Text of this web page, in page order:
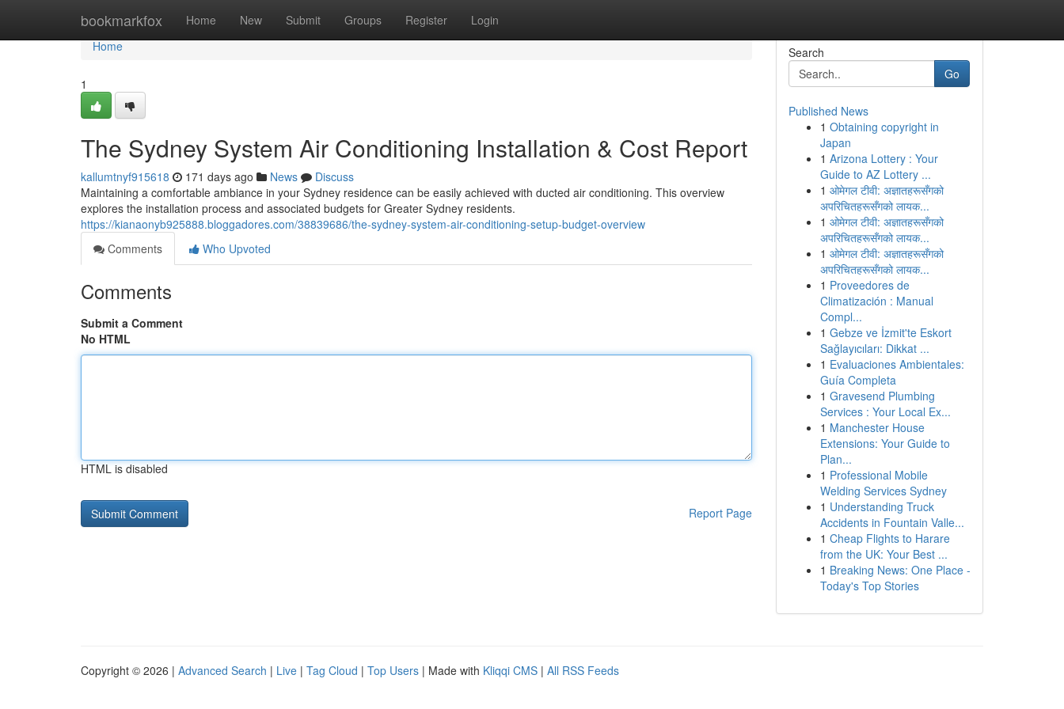
bookmarkfox Home New Submit Groups Register Login
Home
Home
1
The Sydney System Air Conditioning Installation & Cost Report
kallumtnyf915618 171 days ago News
Discuss
Maintaining a comfortable ambiance in your Sydney residence can be easily achieved with ducted air conditioning. This overview
explores the installation process and associated budgets for Greater Sydney residents.
https://kianaonyb925888.bloggadores.com/38839686/the-sydney-system-air-conditioning-setup-budget-overview
Comments
Who Upvoted
Comments
Submit a Comment
No HTML
HTML is disabled
Report Page
Search
Go
Published News
1 Obtaining copyright in
Japan
1 Arizona Lottery : Your
Guide to AZ Lottery ...
1 ओमेगल टीवी: अज्ञातहरूसँगको
अपरिचितहरूसँगको लायक...
1 ओमेगल टीवी: अज्ञातहरूसँगको
अपरिचितहरूसँगको लायक...
1 ओमेगल टीवी: अज्ञातहरूसँगको
अपरिचितहरूसँगको लायक...
1 Proveedores de
Climatización : Manual
Compl...
1 Gebze ve İzmit'te Eskort
Sağlayıcıları: Dikkat ...
1 Evaluaciones Ambientales:
Guía Completa
1 Gravesend Plumbing
Services : Your Local Ex...
1 Manchester House
Extensions: Your Guide to
Plan...
1 Professional Mobile
Welding Services Sydney
1 Understanding Truck
Accidents in Fountain Valle...
1 Cheap Flights to Harare
from the UK: Your Best ...
1 Breaking News: One Place -
Today's Top Stories
Copyright © 2026 | Advanced Search | Live | Tag Cloud | Top Users | Made with Kliqqi CMS | All RSS Feeds